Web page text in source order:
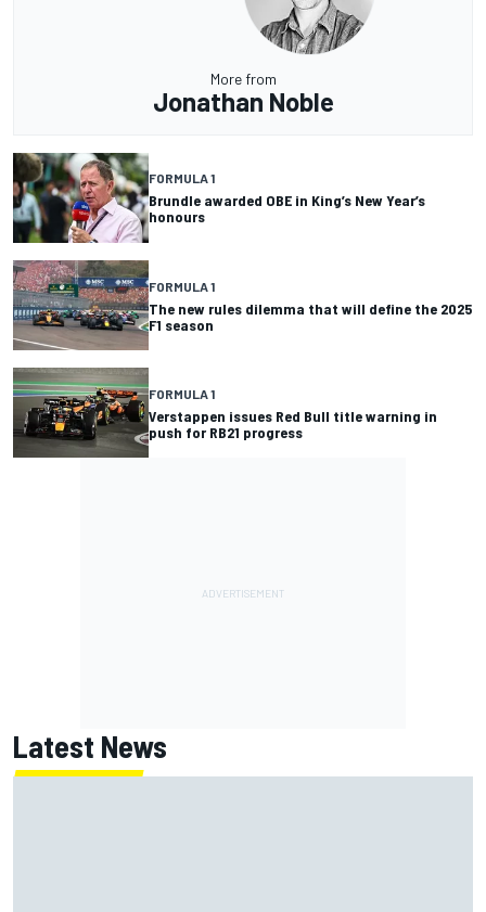
More from
Jonathan Noble
FORMULA 1
Brundle awarded OBE in King’s New Year’s
honours
FORMULA 1
The new rules dilemma that will define the 2025
F1 season
FORMULA 1
Verstappen issues Red Bull title warning in
push for RB21 progress
Latest News